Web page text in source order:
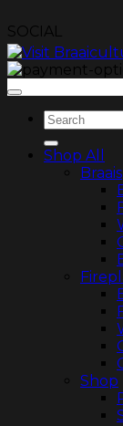
SOCIAL
Search
for:
Shop All
Braais
Shop